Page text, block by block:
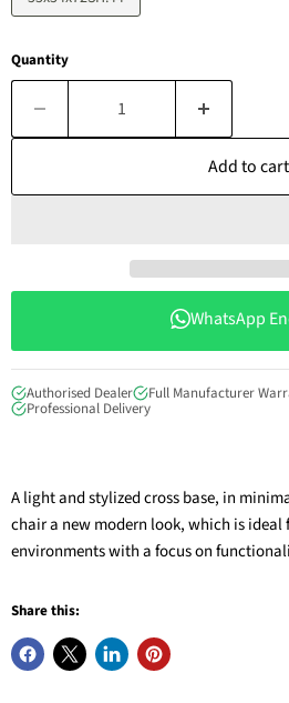
A light and stylized cross base, in
chair a new modern look, which is
environments with a focus on
Quantity
Add to cart
WhatsApp
Authorised Dealer Full Manufacturer
Professional Delivery
Share this: